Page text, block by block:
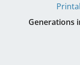
Generations